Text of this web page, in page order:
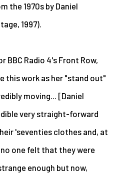
the 1970s by Daniel
1997).
BBC Radio 4's Front Row,
this work as her "stand out"
moving... [Daniel
very straight-forward
'seventies clothes and, at
one felt that they were
enough but now,